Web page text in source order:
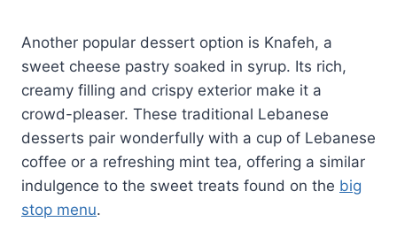
Another popular dessert option is Knafeh, a
sweet cheese pastry soaked in syrup. Its rich,
creamy filling and crispy exterior make it a
crowd-pleaser. These traditional Lebanese
desserts pair wonderfully with a cup of Lebanese
coffee or a refreshing mint tea, offering a similar
indulgence to the sweet treats found on the big
stop menu.